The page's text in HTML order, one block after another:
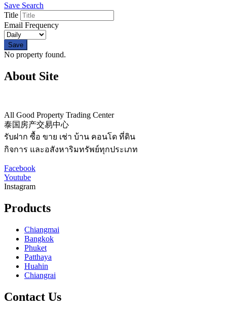
Save Search
Title
Email Frequency
Save
No property found.
About Site
All Good Property Trading Center
泰国房产交易中心
รับฝาก ซื้อ ขาย เช่า บ้าน คอนโด ที่ดิน
กิจการ และอสังหาริมทรัพย์ทุกประเภท
Facebook
Youtube
Instagram
Products
Chiangmai
Bangkok
Phuket
Patthaya
Huahin
Chiangrai
Contact Us